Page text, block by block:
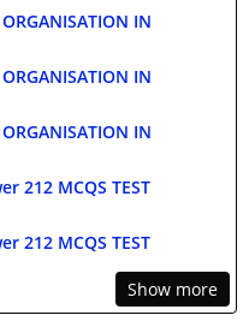
IN
IN
IN
212 MCQS TEST
212 MCQS TEST
Show more